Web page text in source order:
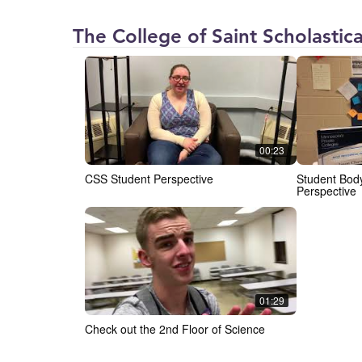
The College of Saint
00:23
CSS Student Perspective Student
Perspective
01:29
Check out the 2nd Floor of Science